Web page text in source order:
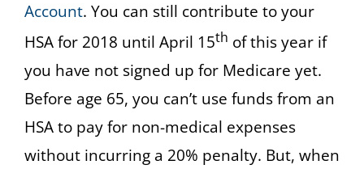
Account. You can still contribute to your
HSA for 2018 until April 15th of this year if
you have not signed up for Medicare yet.
Before age 65, you can’t use funds from an
HSA to pay for non-medical expenses
without incurring a 20% penalty. But, when